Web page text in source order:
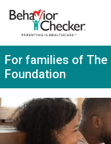
m
i
n
c
o
For families of The
Foundation